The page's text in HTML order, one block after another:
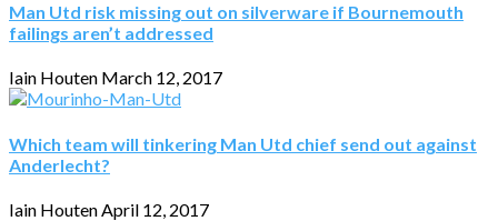
Man Utd risk missing out on silverware if Bournemouth
failings aren’t addressed
Iain Houten March 12, 2017
Which team will tinkering Man Utd chief send out against
Anderlecht?
Iain HoutenApril 12, 2017